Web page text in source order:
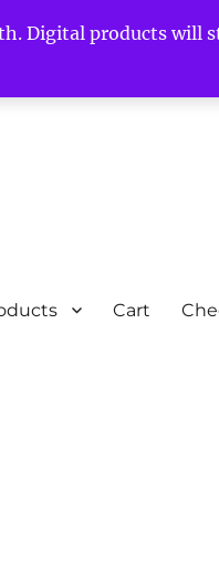
Digital products will
Cart